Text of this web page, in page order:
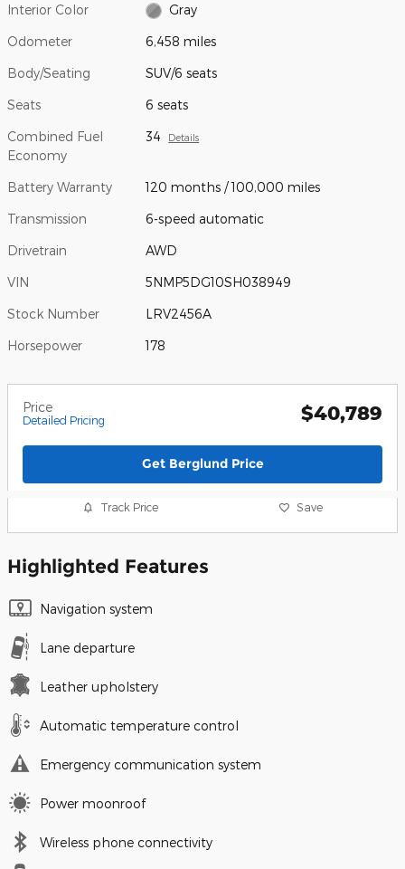
Interior Color Gray
Odometer 6,458 miles
Body/Seating SUV/6 seats
Seats 6 seats
Combined Fuel
Economy
34 Details
Battery Warranty 120 months / 100,000 miles
Transmission 6-speed automatic
Drivetrain AWD
VIN 5NMP5DG10SH038949
Stock Number LRV2456A
Horsepower 178
Price
Detailed Pricing $40,789
Get Berglund Price
Track Price Save
Highlighted Features
Navigation system
Lane departure
Leather upholstery
Automatic temperature control
Emergency communication system
Power moonroof
Wireless phone connectivity